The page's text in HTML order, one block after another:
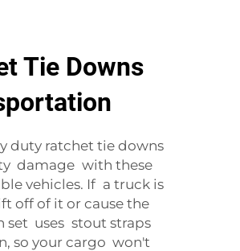
Tie Downs
duty ratchet tie downs
damage with these
vehicles. If a truck is
off of it or cause the
set uses stout straps
so your cargo won't